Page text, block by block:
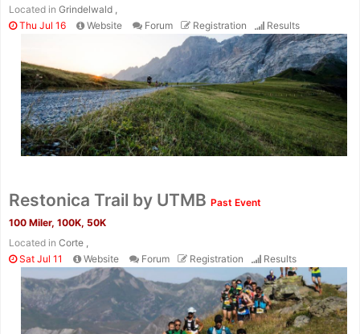
Located in Grindelwald ,
Thu Jul 16
Website Forum Registration Results
Restonica Trail by UTMB Past Event
100 Miler, 100K, 50K
Located in Corte ,
Sat Jul 11
Website Forum Registration Results